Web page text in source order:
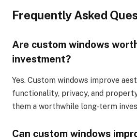
Frequently Asked
Are custom windows
investment?
Yes. Custom windows improve
functionality, privacy, and
them a worthwhile long-term
Can custom windows